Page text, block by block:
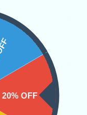
20% OFF